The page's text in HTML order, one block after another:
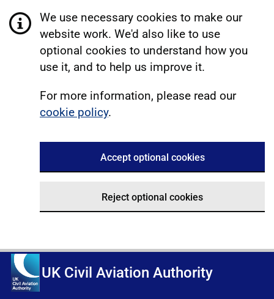
We use necessary cookies to make our
website work. We'd also like to use
optional cookies to understand how you
use it, and to help us improve it.
For more information, please read our
cookie policy.
Accept optional cookies
Reject optional cookies
UK Civil Aviation Authority